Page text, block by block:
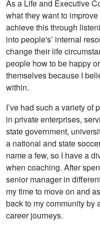
As a Life and Executive
what they want to
achieve this through
into people's’ internal
change their life
people how to be happy
themselves because I
within.
I’ve had such a variety
in private enterprises,
state government,
a national and state
name a few, so I have a
when coaching. After
senior manager in
my time to move on and
back to my community by
career journeys.